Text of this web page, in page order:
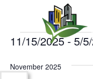
Events
11/15/2025 - 5/
e
l
November 2025